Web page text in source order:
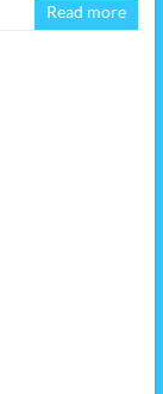
Read more